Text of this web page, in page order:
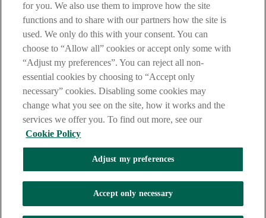
AIB Group (UK) p.l.c. is covered by the
Compensation Schemeand theFinancial Ombudsman Service
AIB Fraud & Security Centre
Always safe & secure
The AIB logo, Allied Irish Bank (GB) and Allied Irish Bank (GB)
Savings Direct are trade marks used under licence by AIB Group
(UK) p.l.c. incorporated in Northern Ireland. Registered Office 92
Ann Street, Belfast BT1 3HH. Registered Number NI018800.
Authorised by the Prudential Regulation Authority and regulated by
for you. We also use them to improve how the site
functions and to share with our partners how the site is
used. We only do this with your consent. You can
choose to “Allow all” cookies or accept only some with
“Adjust my preferences”. You can reject all non-
essential cookies by choosing to “Accept only
necessary” cookies. Disabling some cookies may
change what you see on the site, how it works and the
services we offer you. To find out more, see our
Cookie Policy
Adjust my preferences
Accept only necessary